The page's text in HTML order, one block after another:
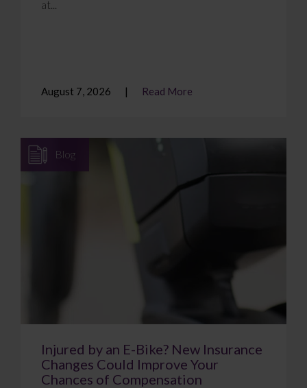
at...
August 7, 2026 Read More
Blog
Injured by an E-Bike? New Insurance
Changes Could Improve Your
Chances of Compensation